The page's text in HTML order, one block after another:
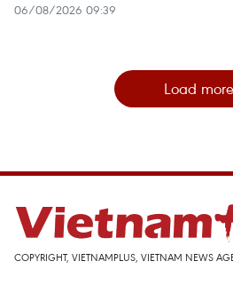
06/08/2026 09:39
Load more
COPYRIGHT, VIETNAMPLUS, VIETNAM NEWS